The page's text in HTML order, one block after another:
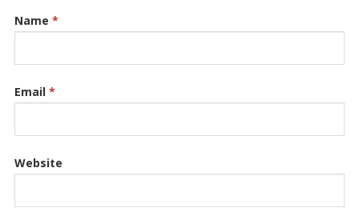
Name *
Email *
Website